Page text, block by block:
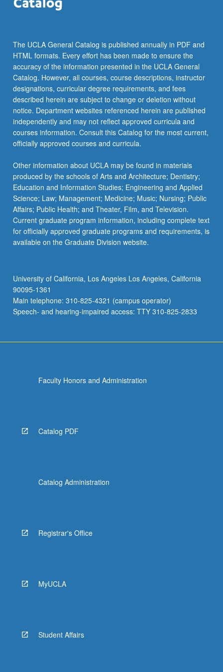
The UCLA General Catalog is published annually in PDF and
HTML formats. Every effort has been made to ensure the
accuracy of the information presented in the UCLA General
Catalog. However, all courses, course descriptions, instructor
designations, curricular degree requirements, and fees
described herein are subject to change or deletion without
notice. Department websites referenced herein are published
independently and may not reflect approved curricula and
courses information. Consult this Catalog for the most current,
officially approved courses and curricula.
Other information about UCLA may be found in materials
produced by the schools of Arts and Architecture; Dentistry;
Education and Information Studies; Engineering and Applied
Science; Law; Management; Medicine; Music; Nursing; Public
Affairs; Public Health; and Theater, Film, and Television.
Current graduate program information, including complete text
for officially approved graduate programs and requirements, is
available on the Graduate Division website.
University of California, Los Angeles Los Angeles, California
90095-1361
Main telephone: 310-825-4321 (campus operator)
Speech- and hearing-impaired access: TTY 310-825-2833
Faculty Honors and Administration
Catalog PDF
Catalog Administration
Registrar's Office
MyUCLA
Student Affairs